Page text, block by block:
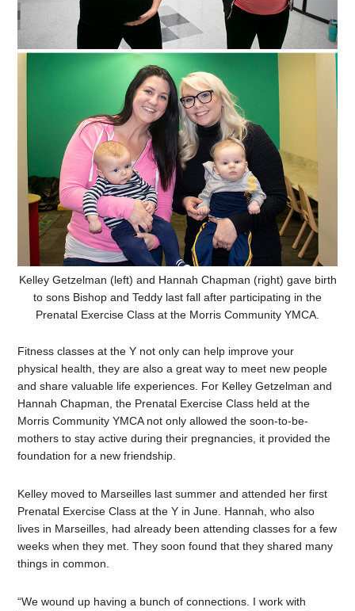
Kelley Getzelman (left) and Hannah Chapman (right) gave birth
to sons Bishop and Teddy last fall after participating in the
Prenatal Exercise Class at the Morris Community YMCA.
Fitness classes at the Y not only can help improve your
physical health, they are also a great way to meet new people
and share valuable life experiences. For Kelley Getzelman and
Hannah Chapman, the Prenatal Exercise Class held at the
Morris Community YMCA not only allowed the soon-to-be-
mothers to stay active during their pregnancies, it provided the
foundation for a new friendship.
Kelley moved to Marseilles last summer and attended her first
Prenatal Exercise Class at the Y in June. Hannah, who also
lives in Marseilles, had already been attending classes for a few
weeks when they met. They soon found that they shared many
things in common.
“We wound up having a bunch of connections. I work with